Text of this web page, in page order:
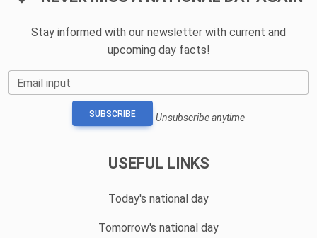
Stay informed with our newsletter with current and
upcoming day facts!
Email input
SUBSCRIBE Unsubscribe anytime
USEFUL LINKS
Today's national day
Tomorrow's national day